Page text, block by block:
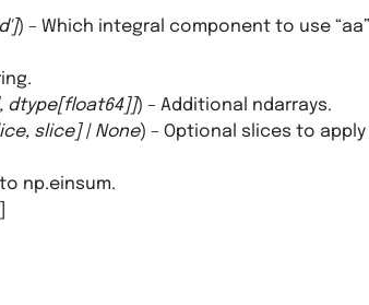
]) – Which integral component to use
dtype[float64]]) – Additional ndarrays.
, slice]| None) – Optional slices to
np.einsum.